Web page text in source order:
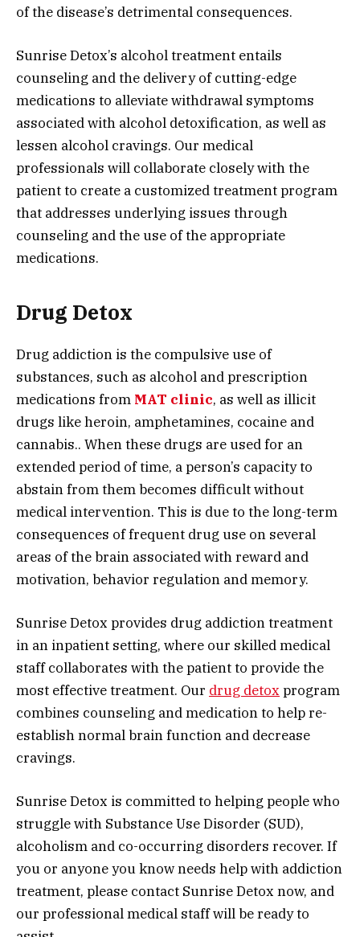
of the disease’s detrimental consequences.
Sunrise Detox’s alcohol treatment entails
counseling and the delivery of cutting-edge
medications to alleviate withdrawal symptoms
associated with alcohol detoxification, as well as
lessen alcohol cravings. Our medical
professionals will collaborate closely with the
patient to create a customized treatment program
that addresses underlying issues through
counseling and the use of the appropriate
medications.
Drug Detox
Drug addiction is the compulsive use of
substances, such as alcohol and prescription
medications from MAT clinic, as well as illicit
drugs like heroin, amphetamines, cocaine and
cannabis.. When these drugs are used for an
extended period of time, a person’s capacity to
abstain from them becomes difficult without
medical intervention. This is due to the long-term
consequences of frequent drug use on several
areas of the brain associated with reward and
motivation, behavior regulation and memory.
Sunrise Detox provides drug addiction treatment
in an inpatient setting, where our skilled medical
staff collaborates with the patient to provide the
most effective treatment. Our drug detox program
combines counseling and medication to help re-
establish normal brain function and decrease
cravings.
Sunrise Detox is committed to helping people who
struggle with Substance Use Disorder (SUD),
alcoholism and co-occurring disorders recover. If
you or anyone you know needs help with addiction
treatment, please contact Sunrise Detox now, and
our professional medical staff will be ready to